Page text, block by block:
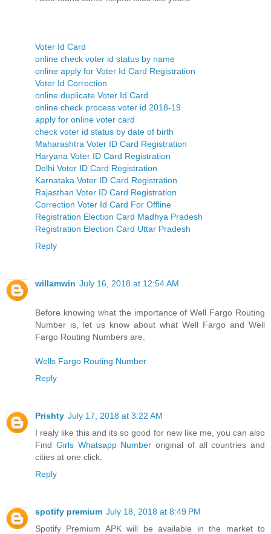
Voter Id Card
online check voter id status by name
online apply for Voter Id Card Registration
Voter Id Correction
online duplicate Voter Id Card
online check process voter id 2018-19
apply for online voter card
check voter id status by date of birth
Maharashtra Voter ID Card Registration
Haryana Voter ID Card Registration
Delhi Voter ID Card Registration
Karnataka Voter ID Card Registration
Rajasthan Voter ID Card Registration
Correction Voter Id Card For Offline
Registration Election Card Madhya Pradesh
Registration Election Card Uttar Pradesh
Reply
willamwin July 16, 2018 at 12:54 AM
Before knowing what the importance of Well Fargo Routing
Number is, let us know about what Well Fargo and Well
Fargo Routing Numbers are.
Wells Fargo Routing Number
Reply
Prishty July 17, 2018 at 3:22 AM
I realy like this and its so good for new like me, you can also
Find Girls Whatsapp Number original of all countries and
cities at one click.
Reply
spotify premium July 18, 2018 at 8:49 PM
Spotify Premium APK will be available in the market to